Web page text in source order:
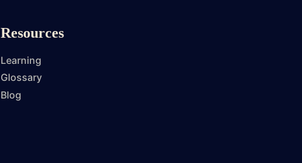
Resources
Learning
Glossary
Blog